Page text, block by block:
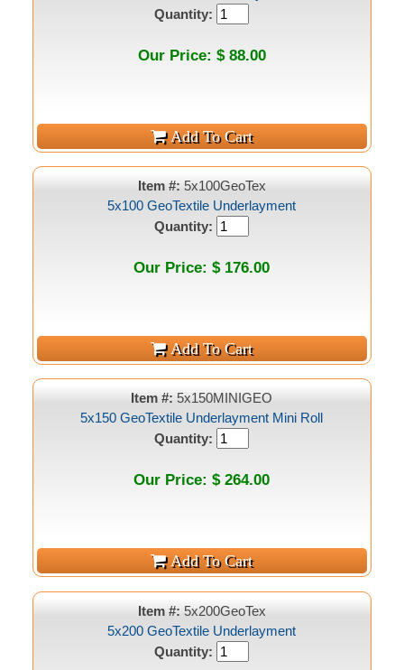
Quantity:
Our Price: $ 88.00
Item #: 5x100GeoTex
5x100 GeoTextile Underlayment
Quantity:
Our Price: $ 176.00
Item #:5x150MINIGEO
5x150 GeoTextile Underlayment Mini Roll
Quantity:
Our Price: $ 264.00
Item #: 5x200GeoTex
5x200 GeoTextile Underlayment
Quantity: